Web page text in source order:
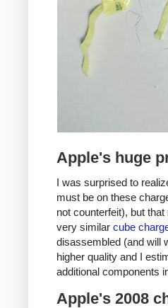
Apple's huge
I was surprised to
must be on these
not counterfeit), but
very similar cube
disassembled (and will
higher quality and I
additional components
Apple's 2008